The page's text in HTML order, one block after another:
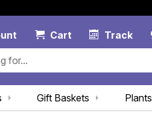
Track
My Account Link
CartCart Link
Gift Baskets Plants